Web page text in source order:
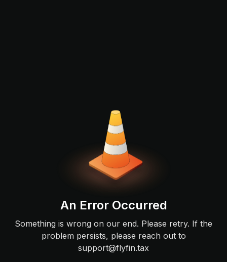
An Error Occurred
Something is wrong on our end. Please retry. If the
problem persists, please reach out to
support@flyfin.tax